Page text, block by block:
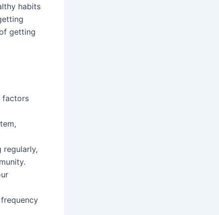
habits
getting
factors
regularly,